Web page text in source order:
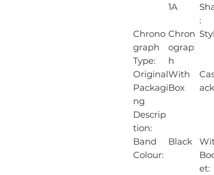
1A
:
Chrono
graph
Type:
Chron
ograp
h
Original
Packagi
ng
Descrip
tion:
With
Box
Band
Colour:
Black
et: